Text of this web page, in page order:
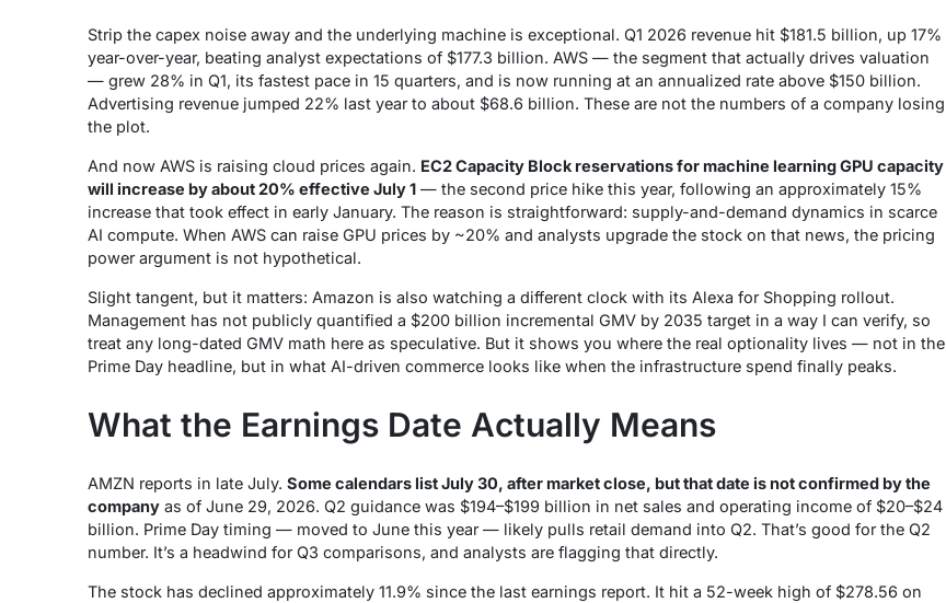
Strip the capex noise away and the underlying machine is exceptional. Q1 2026 revenue hit $181.5 billion, up 17%
year-over-year, beating analyst expectations of $177.3 billion. AWS — the segment that actually drives valuation
— grew 28% in Q1, its fastest pace in 15 quarters, and is now running at an annualized rate above $150 billion.
Advertising revenue jumped 22% last year to about $68.6 billion. These are not the numbers of a company losing
the plot.
And now AWS is raising cloud prices again. EC2 Capacity Block reservations for machine learning GPU capacity
will increase by about 20% effective July 1 — the second price hike this year, following an approximately 15%
increase that took effect in early January. The reason is straightforward: supply-and-demand dynamics in scarce
AI compute. When AWS can raise GPU prices by ~20% and analysts upgrade the stock on that news, the pricing
power argument is not hypothetical.
Slight tangent, but it matters: Amazon is also watching a different clock with its Alexa for Shopping rollout.
Management has not publicly quantified a $200 billion incremental GMV by 2035 target in a way I can verify, so
treat any long-dated GMV math here as speculative. But it shows you where the real optionality lives — not in the
Prime Day headline, but in what AI-driven commerce looks like when the infrastructure spend finally peaks.
What the Earnings Date Actually Means
AMZN reports in late July. Some calendars list July 30, after market close, but that date is not confirmed by the
company as of June 29, 2026. Q2 guidance was $194–$199 billion in net sales and operating income of $20–$24
billion. Prime Day timing — moved to June this year — likely pulls retail demand into Q2. That’s good for the Q2
number. It’s a headwind for Q3 comparisons, and analysts are flagging that directly.
The stock has declined approximately 11.9% since the last earnings report. It hit a 52-week high of $278.56 on